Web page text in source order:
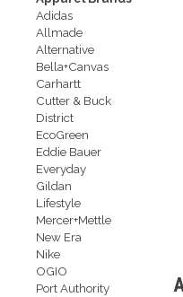
Adidas
Allmade
Alternative
Bella+Canvas
Carhartt
Cutter & Buck
District
EcoGreen
Eddie Bauer
Everyday
Gildan
Lifestyle
Mercer+Mettle
New Era
Nike
OGIO
Port Authority